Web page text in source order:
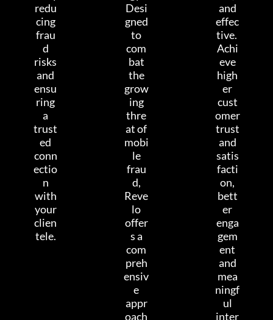
redu
cing
frau
d
risks
and
ensu
ring
a
trust
ed
conn
ectio
n
with
your
clien
tele.
Desi
gned
to
com
bat
the
grow
ing
thre
at of
mobi
le
frau
d,
Reve
lo
offer
s a
com
preh
ensiv
e
appr
oach
and
effec
tive.
Achi
eve
high
er
cust
omer
trust
and
satis
facti
on,
bett
er
enga
gem
ent
and
mea
ningf
ul
inter